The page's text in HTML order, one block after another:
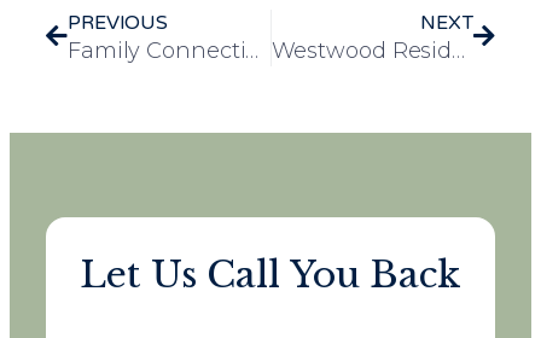
PREVIOUS
Family Connections Bring Joy and Comfort to Resident at Evelyn May
NEXT
Westwood Residents Enjoy Community Outing to Worksop Library
Let Us Call You Back